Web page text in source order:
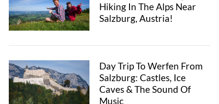
Hiking In The Alps Near
Salzburg, Austria!
Day Trip To Werfen From
Salzburg: Castles, Ice
Caves & The Sound Of
Music